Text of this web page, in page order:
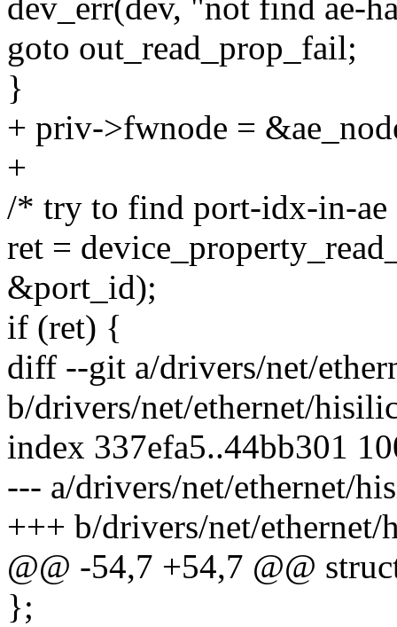
dev_err(dev, "not find ae-
goto out_read_prop_fail;
}
+ priv->fwnode =
+
/* try to find port-idx-in-
ret =
&port_id);
if (ret) {
diff --git a/drivers/net/
b/drivers/net/ethernet/
index 337efa5..44bb301
--- a/drivers/net/ethernet/
+++ b/drivers/net/
@@ -54,7 +54,7 @@
};